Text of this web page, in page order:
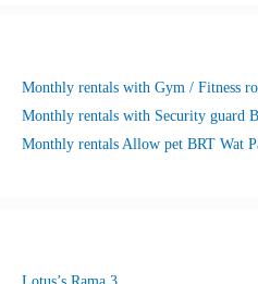
Monthly rentals with Gym / Fitness
Monthly rentals with Security guard
Monthly rentals Allow pet BRT Wat